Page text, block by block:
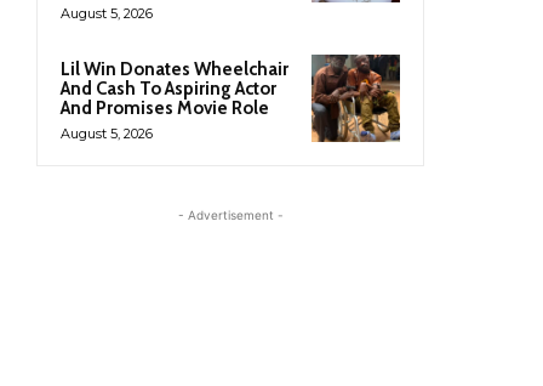
August 5, 2026
Lil Win Donates Wheelchair
And Cash To Aspiring Actor
And Promises Movie Role
August 5, 2026
- Advertisement -